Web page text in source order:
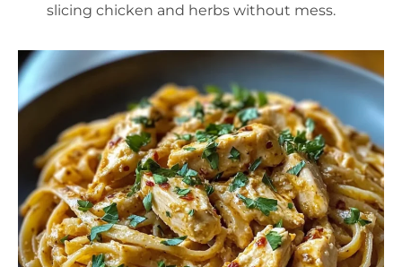
slicing chicken and herbs without mess.